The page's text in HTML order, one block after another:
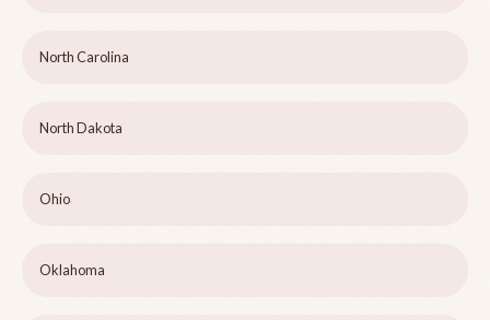
North Carolina
North Dakota
Ohio
Oklahoma